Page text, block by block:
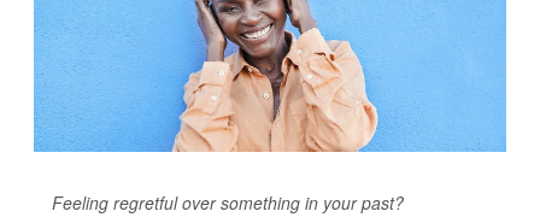
Feeling regretful over something in your past?